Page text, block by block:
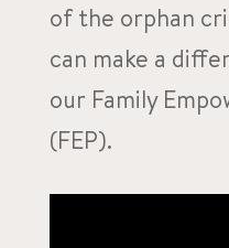
of the orphan
can make a
our Family
(FEP).